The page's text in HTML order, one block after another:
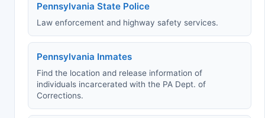
Pennsylvania State Police
Law enforcement and highway safety services.
Pennsylvania Inmates
Find the location and release information of
individuals incarcerated with the PA Dept. of
Corrections.